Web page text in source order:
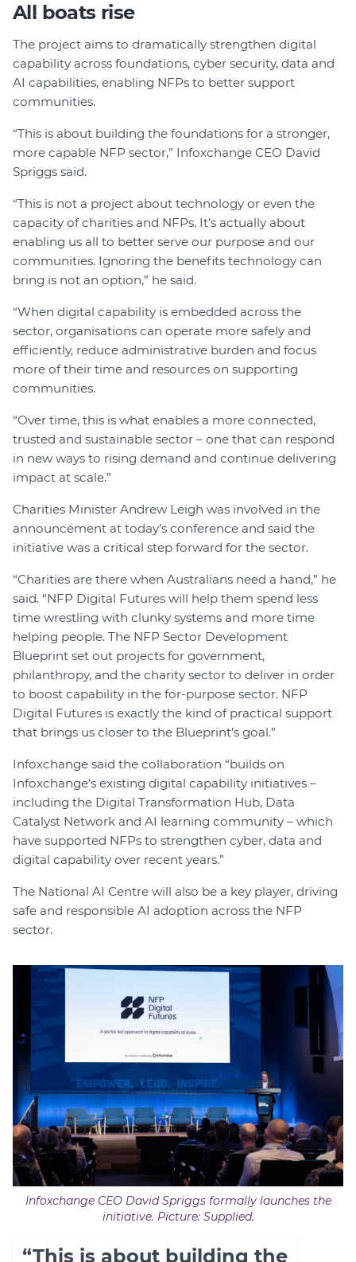
All boats rise
The project aims to dramatically strengthen digital
capability across foundations, cyber security, data and
AI capabilities, enabling NFPs to better support
communities.
“This is about building the foundations for a stronger,
more capable NFP sector,” Infoxchange CEO David
Spriggs said.
“This is not a project about technology or even the
capacity of charities and NFPs. It’s actually about
enabling us all to better serve our purpose and our
communities. Ignoring the benefits technology can
bring is not an option,” he said.
“When digital capability is embedded across the
sector, organisations can operate more safely and
efficiently, reduce administrative burden and focus
more of their time and resources on supporting
communities.
“Over time, this is what enables a more connected,
trusted and sustainable sector – one that can respond
in new ways to rising demand and continue delivering
impact at scale.”
Charities Minister Andrew Leigh was involved in the
announcement at today’s conference and said the
initiative was a critical step forward for the sector.
“Charities are there when Australians need a hand,” he
said. “NFP Digital Futures will help them spend less
time wrestling with clunky systems and more time
helping people. The NFP Sector Development
Blueprint set out projects for government,
philanthropy, and the charity sector to deliver in order
to boost capability in the for-purpose sector. NFP
Digital Futures is exactly the kind of practical support
that brings us closer to the Blueprint’s goal.”
Infoxchange said the collaboration “builds on
Infoxchange’s existing digital capability initiatives –
including the Digital Transformation Hub, Data
Catalyst Network and AI learning community – which
have supported NFPs to strengthen cyber, data and
digital capability over recent years.”
The National AI Centre will also be a key player, driving
safe and responsible AI adoption across the NFP
sector.
Infoxchange CEO David Spriggs formally launches the
initiative. Picture: Supplied.
“This is about building the